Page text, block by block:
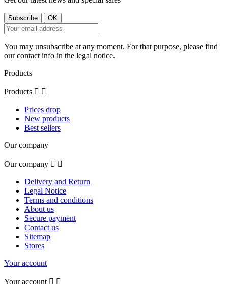
You may unsubscribe at any moment. For that purpose, please find
our contact info in the legal notice.
Products
Products  
Prices drop
New products
Best sellers
Our company
Our company  
Delivery and Return
Legal Notice
Terms and conditions
About us
Secure payment
Contact us
Sitemap
Stores
Your account
Your account  